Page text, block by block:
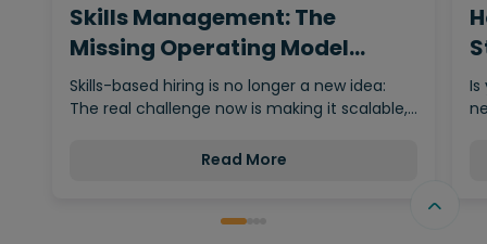
Skills Management: The
Missing Operating Model
Behind…
Skills-based hiring is no longer a new idea:
The real challenge now is making it scalable,…
Read More
Is